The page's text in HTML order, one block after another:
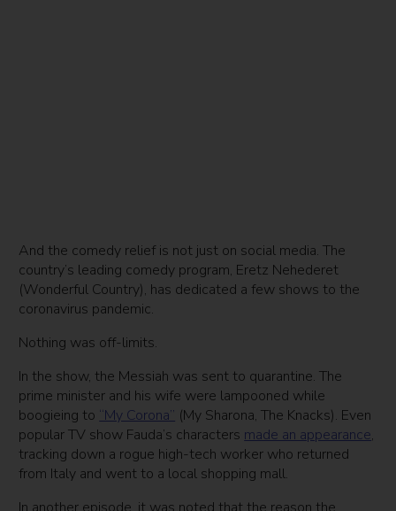
And the comedy relief is not just on social media. The
country’s leading comedy program, Eretz Nehederet
(Wonderful Country), has dedicated a few shows to the
coronavirus pandemic.
Nothing was off-limits.
In the show, the Messiah was sent to quarantine. The
prime minister and his wife were lampooned while
boogieing to “My Corona” (My Sharona, The Knacks). Even
popular TV show Fauda’s characters made an appearance,
tracking down a rogue high-tech worker who returned
from Italy and went to a local shopping mall.